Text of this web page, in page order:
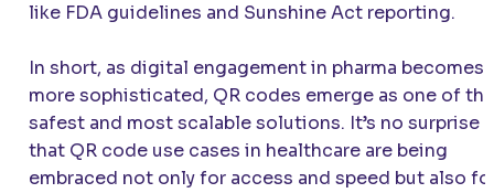
like FDA guidelines and Sunshine Act reporting.
In short, as digital engagement in pharma becomes
more sophisticated, QR codes emerge as one of the
safest and most scalable solutions. It’s no surprise
that QR code use cases in healthcare are being
embraced not only for access and speed but also